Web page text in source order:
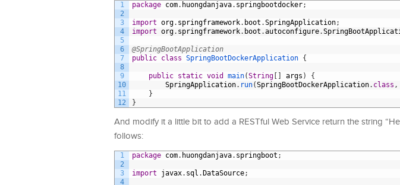
1
2
3
4
5
6
7
8
9
10
11
12
package com. huongdanjava. springbootdocker;
import org. springframework. boot .SpringApplication;
import org. springframework. boot .autoconfigure.
@SpringBootApplication
public class SpringBootDockerApplication {
public static void main(String args )
{
SpringApplication. run(SpringBootDockerApplication. class ,
}
}
And modify it a little bit to add a RESTful Web Service return the string
follows:
1
2
3
4
package com. huongdanjava. springboot ;
import javax. sql . DataSource;